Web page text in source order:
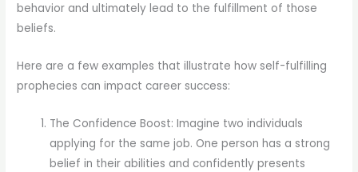
behavior and ultimately lead to the fulfillment of those
beliefs.
Here are a few examples that illustrate how self-fulfilling
prophecies can impact career success:
The Confidence Boost: Imagine two individuals
applying for the same job. One person has a strong
belief in their abilities and confidently presents